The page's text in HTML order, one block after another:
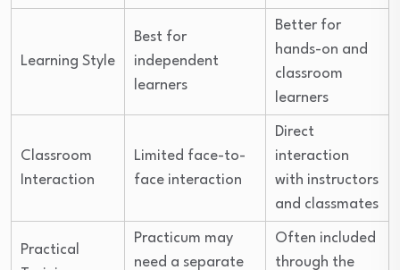
Learning Style
Best for
independent
learners
Better for
hands-on and
classroom
learners
Classroom
Interaction
Limited face-to-
face interaction
Direct
interaction
with instructors
and classmates
Practical
Practicum may
need a separate
Often included
through the